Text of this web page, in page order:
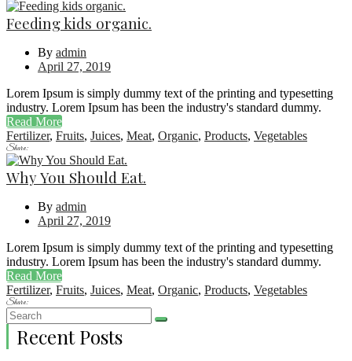
Feeding kids organic.
By admin
April 27, 2019
Lorem Ipsum is simply dummy text of the printing and typesetting
industry. Lorem Ipsum has been the industry's standard dummy.
Read More
Fertilizer, Fruits, Juices, Meat, Organic, Products, Vegetables
Share:
Why You Should Eat.
By admin
April 27, 2019
Lorem Ipsum is simply dummy text of the printing and typesetting
industry. Lorem Ipsum has been the industry's standard dummy.
Read More
Fertilizer, Fruits, Juices, Meat, Organic, Products, Vegetables
Share:
Recent Posts